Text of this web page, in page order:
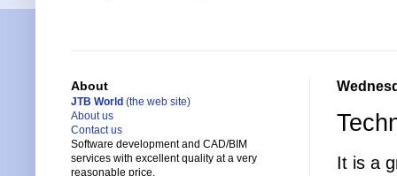
It is a
About
JTB World (the web site)
About us
Contact us
Software development and CAD/BIM
services with excellent quality at a very
reasonable price.